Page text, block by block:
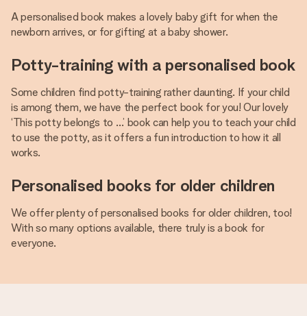
A personalised book makes a lovely baby gift for when the
newborn arrives, or for gifting at a baby shower.
Potty-training with a personalised book
Some children find potty-training rather daunting. If your child
is among them, we have the perfect book for you! Our lovely
‘This potty belongs to …’ book can help you to teach your child
to use the potty, as it offers a fun introduction to how it all
works.
Personalised books for older children
We offer plenty of personalised books for older children, too!
With so many options available, there truly is a book for
everyone.